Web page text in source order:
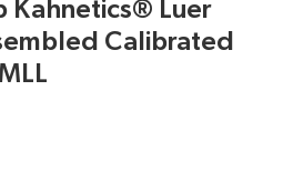
Kahnetics® Luer
Calibrated